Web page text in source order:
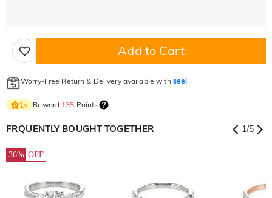
Add to Cart
Worry-Free Return & Delivery available with seel
1× Reward 135 Points
FRQUENTLY BOUGHT TOGETHER 1/5
36% OFF